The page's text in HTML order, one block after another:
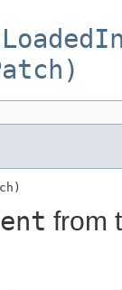
from